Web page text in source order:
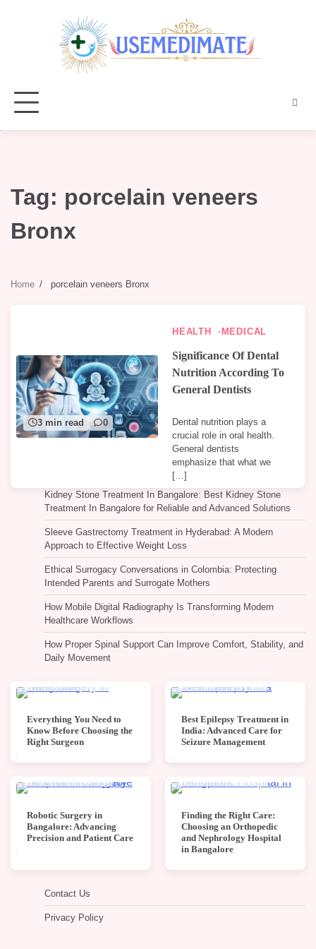
Tag: porcelain veneers
Bronx
Home porcelain veneers Bronx
3 min read 0
HEALTH MEDICAL
Significance Of Dental
Nutrition According To
General Dentists
Dental nutrition plays a
crucial role in oral health.
General dentists
emphasize that what we
[…]
Kidney Stone Treatment In Bangalore: Best Kidney Stone
Treatment In Bangalore for Reliable and Advanced Solutions
Sleeve Gastrectomy Treatment in Hyderabad: A Modern
Approach to Effective Weight Loss
Ethical Surrogacy Conversations in Colombia: Protecting
Intended Parents and Surrogate Mothers
How Mobile Digital Radiography Is Transforming Modern
Healthcare Workflows
How Proper Spinal Support Can Improve Comfort, Stability, and
Daily Movement
Everything You Need to
Know Before Choosing the
Right Surgeon
Best Epilepsy Treatment in
India: Advanced Care for
Seizure Management
Robotic Surgery in
Bangalore: Advancing
Precision and Patient Care
Finding the Right Care:
Choosing an Orthopedic
and Nephrology Hospital
in Bangalore
Contact Us
Privacy Policy